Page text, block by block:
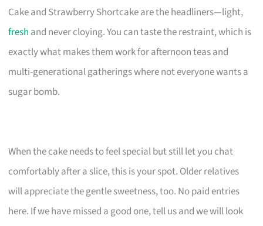
Cake and Strawberry Shortcake are the headliners—light,
fresh and never cloying. You can taste the restraint, which is
exactly what makes them work for afternoon teas and
multi-generational gatherings where not everyone wants a
sugar bomb.
When the cake needs to feel special but still let you chat
comfortably after a slice, this is your spot. Older relatives
will appreciate the gentle sweetness, too. No paid entries
here. If we have missed a good one, tell us and we will look